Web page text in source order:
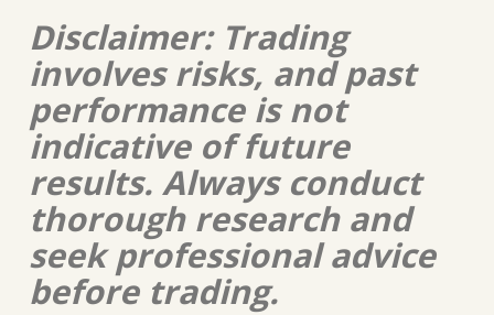
Disclaimer: Trading
involves risks, and past
performance is not
indicative of future
results. Always conduct
thorough research and
seek professional advice
before trading.